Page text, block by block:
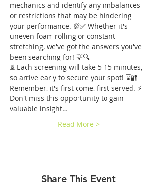
mechanics and identify any imbalances
or restrictions that may be hindering
your performance. 💯✅ Whether it's
uneven foam rolling or constant
stretching, we've got the answers you've
been searching for! 💡🔍
⏳ Each screening will take 5-15 minutes,
so arrive early to secure your spot! ⌛️🔐
Remember, it's first come, first served. ⚡️
Don't miss this opportunity to gain
valuable insight…
Read More >
Share This Event